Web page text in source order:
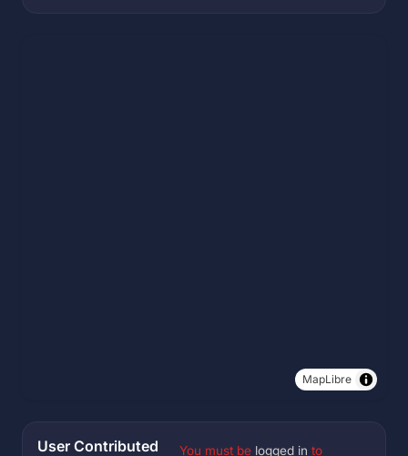
MapLibre
User Contributed
You must be logged in to